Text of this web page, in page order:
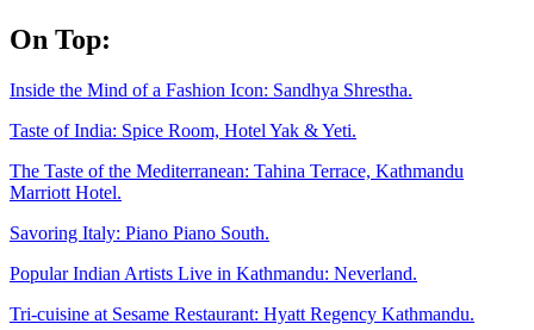
Skip
to
On Top:
Inside the Mind of a Fashion Icon: Sandhya Shrestha.
Taste of India: Spice Room, Hotel Yak & Yeti.
The Taste of the Mediterranean: Tahina Terrace, Kathmandu
Marriott Hotel.
Savoring Italy: Piano Piano South.
Popular Indian Artists Live in Kathmandu: Neverland.
Tri-cuisine at Sesame Restaurant: Hyatt Regency Kathmandu.